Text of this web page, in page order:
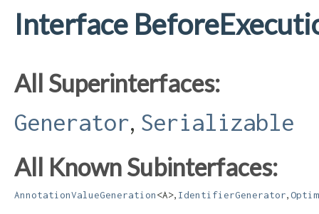
Interface
All Superinterfaces:
Generator, Serializable
All Known Subinterfaces:
AnnotationValueGeneration<A> IdentifierGenerator